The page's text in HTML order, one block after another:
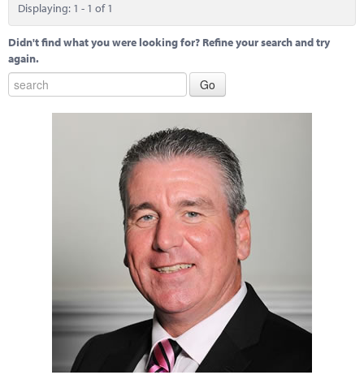
Displaying: 1 - 1 of 1
Didn't find what you were looking for? Refine your search and try
again.